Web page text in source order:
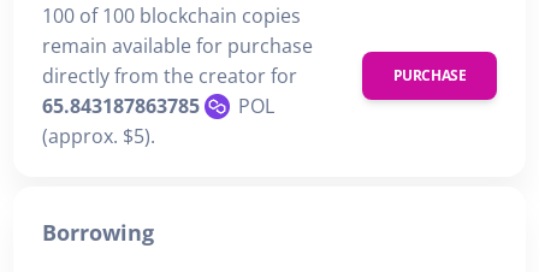
100 of 100 blockchain copies
remain available for purchase
directly from the creator for
65.843187863785
POL
(approx. $5).
PURCHASE
Borrowing